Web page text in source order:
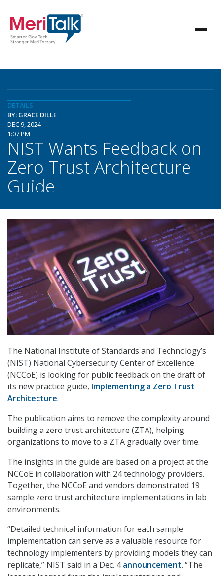
DETAILS
BY: GRACE DILLE
DEC 9, 2024
1:07 PM
NIST Wants Feedback on
Zero Trust Architecture
Guide
The National Institute of Standards and Technology’s
(NIST) National Cybersecurity Center of Excellence
(NCCoE) is looking for public feedback on the draft of
its new practice guide, Implementing a Zero Trust
Architecture.
The publication aims to remove the complexity around
building a zero trust architecture (ZTA), helping
organizations to move to a ZTA gradually over time.
The insights in the guide are based on a project at the
NCCoE in collaboration with 24 technology providers.
Together, the NCCoE and vendors demonstrated 19
sample zero trust architecture implementations in lab
environments.
“Detailed technical information for each sample
implementation can serve as a valuable resource for
technology implementers by providing models they can
replicate,” NIST said in a Dec. 4announcement. “The